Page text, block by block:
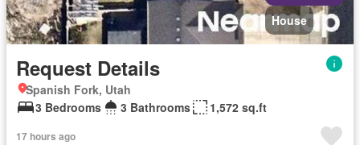
House
Request Details
Spanish Fork, Utah
3 Bedrooms
3 Bathrooms 1,572 sq.ft
17 hours ago